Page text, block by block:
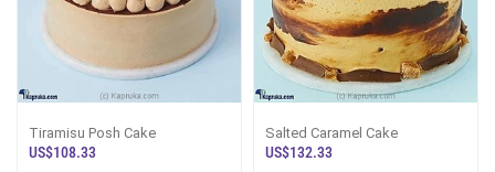
Tiramisu Posh Cake
US$108.33
Salted Caramel Cake
US$132.33